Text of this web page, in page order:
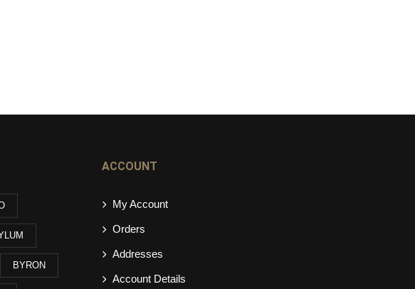
BYRON
ACCOUNT
My Account
Orders
Addresses
Account Details